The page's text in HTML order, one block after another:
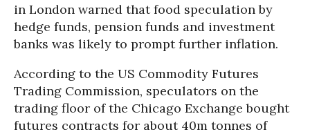
in London warned that food speculation by
hedge funds, pension funds and investment
banks was likely to prompt further inflation.
According to the US Commodity Futures
Trading Commission, speculators on the
trading floor of the Chicago Exchange bought
futures contracts for about 40m tonnes of